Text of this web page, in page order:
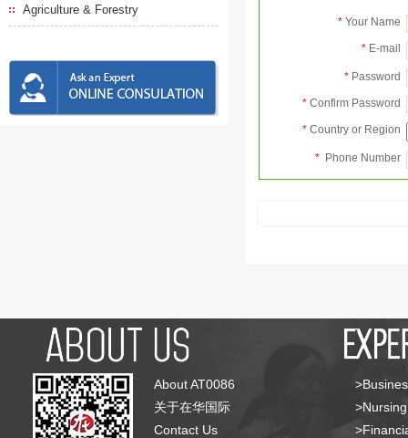
Agriculture & Forestry
* Your Name
* E-mail
* Password
* Confirm Password
* Country or Region
* Phone Number
About AT0086
关于在华国际
Contact Us